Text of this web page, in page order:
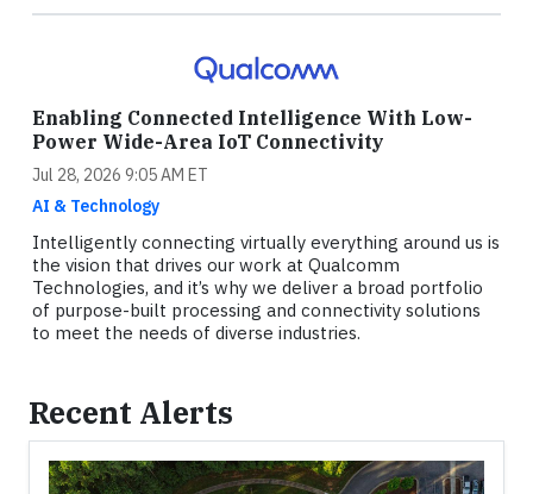
Enabling Connected Intelligence With Low-
Power Wide-Area IoT Connectivity
Jul 28, 2026 9:05 AM ET
AI & Technology
Intelligently connecting virtually everything around us is
the vision that drives our work at Qualcomm
Technologies, and it’s why we deliver a broad portfolio
of purpose-built processing and connectivity solutions
to meet the needs of diverse industries.
Recent Alerts